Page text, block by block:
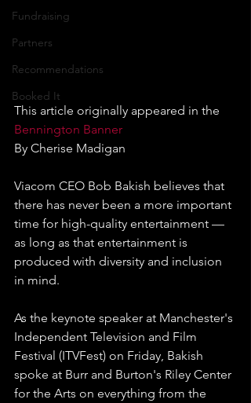
Fundraising
Partners
Recommendations
Booked It
This article originally appeared in the
Bennington Banner
By Cherise Madigan
Viacom CEO Bob Bakish believes that
there has never been a more important
time for high-quality entertainment —
as long as that entertainment is
produced with diversity and inclusion
in mind.
As the keynote speaker at Manchester's
Independent Television and Film
Festival (ITVFest) on Friday, Bakish
spoke at Burr and Burton's Riley Center
for the Arts on everything from the